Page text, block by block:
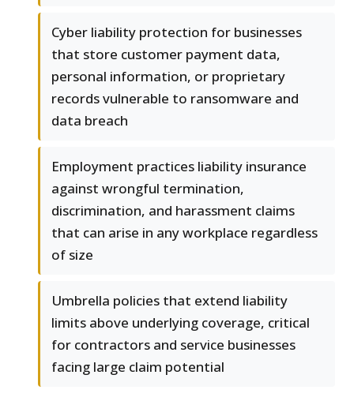
Cyber liability protection for businesses
that store customer payment data,
personal information, or proprietary
records vulnerable to ransomware and
data breach
Employment practices liability insurance
against wrongful termination,
discrimination, and harassment claims
that can arise in any workplace regardless
of size
Umbrella policies that extend liability
limits above underlying coverage, critical
for contractors and service businesses
facing large claim potential